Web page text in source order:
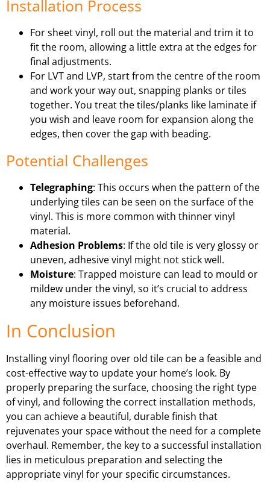
Installation Process
For sheet vinyl, roll out the material and trim it to
fit the room, allowing a little extra at the edges for
final adjustments.
For LVT and LVP, start from the centre of the room
and work your way out, snapping planks or tiles
together. You treat the tiles/planks like laminate if
you wish and leave room for expansion along the
edges, then cover the gap with beading.
Potential Challenges
Telegraphing: This occurs when the pattern of the
underlying tiles can be seen on the surface of the
vinyl. This is more common with thinner vinyl
material.
Adhesion Problems: If the old tile is very glossy or
uneven, adhesive vinyl might not stick well.
Moisture: Trapped moisture can lead to mould or
mildew under the vinyl, so it’s crucial to address
any moisture issues beforehand.
In Conclusion
Installing vinyl flooring over old tile can be a feasible and
cost-effective way to update your home’s look. By
properly preparing the surface, choosing the right type
of vinyl, and following the correct installation methods,
you can achieve a beautiful, durable finish that
rejuvenates your space without the need for a complete
overhaul. Remember, the key to a successful installation
lies in meticulous preparation and selecting the
appropriate vinyl for your specific circumstances.